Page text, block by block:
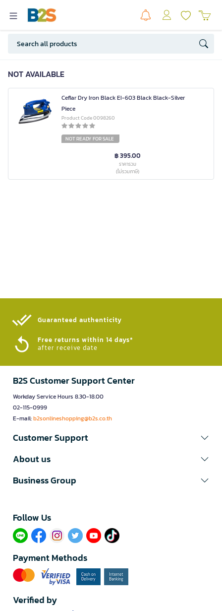
NOT AVAILABLE
Ceflar Dry Iron Black EI-603 Black Black-Silver
Piece
Product Code 0098260
NOT READY FOR SALE
฿ 395.00
ราคารวม
(ไม่รวมภาษี)
Guaranteed authenticity​
Free returns within 14 days*
after receive date
B2S Customer Support Center
Workday Service Hours 8.30-18.00
02-115-0999
E-mail:b2sonlineshopping@b2s.co.th
Customer Support
About us
Business Group
Follow Us​
Payment Methods
Verified by